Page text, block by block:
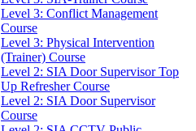
Level 3: Conflict Management
Course
Level 3: Physical Intervention
(Trainer) Course
Level 2: SIA Door Supervisor Top
Up Refresher Course
Level 2: SIA Door Supervisor
Course